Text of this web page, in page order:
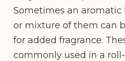
Sometimes an aromatic
or mixture of them can
for added fragrance.
commonly used in a